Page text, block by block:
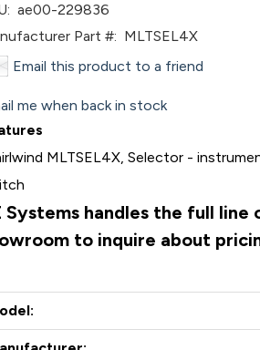
ae00-229836
Part #: MLTSEL4X
Email this product to a friend
me when back in stock
MLTSEL4X, Selector -
Systems handles the full
to inquire about